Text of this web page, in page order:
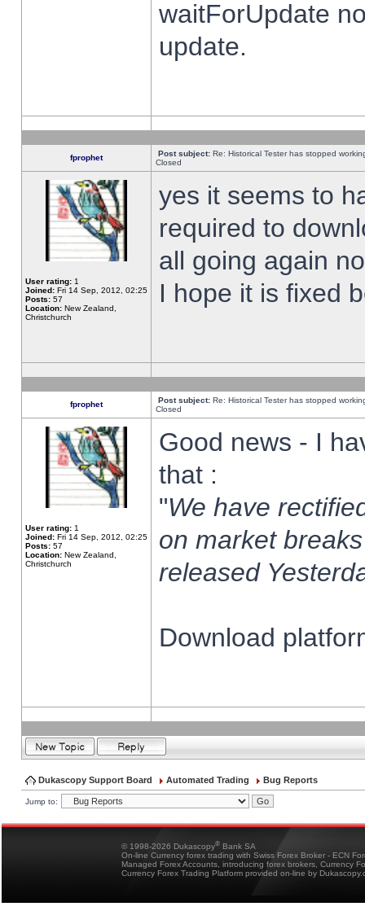
waitForUpdate
update.
fprophet Post subject: Re: Historical Tester has stopped
Closed
User rating: 1
Joined: Fri 14 Sep, 2012, 02:25
Posts: 57
Location: New Zealand,
Christchurch
yes it seems to
required to
all going again
I hope it is fixed
fprophet Post subject: Re: Historical Tester has stopped
Closed
User rating: 1
Joined: Fri 14 Sep, 2012, 02:25
Posts: 57
Location: New Zealand,
Christchurch
Good news - I
that :
"We have
on market
released
Download
Dukascopy Support Board Automated Trading Bug Reports
Jump to:
© 1998-2026 Dukascopy® Bank SA
On-line Currency forex trading with Swiss Forex Broker - ECN
Managed Forex Accounts, introducing forex brokers, Currency
Currency Forex Trading Platform provided on-line by